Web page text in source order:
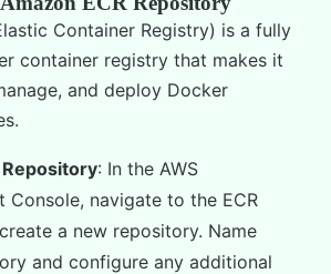
Container Registry) is a fully
container registry that makes it
and deploy Docker
Repository: In the AWS
Console, navigate to the ECR
a new repository. Name
and configure any additional